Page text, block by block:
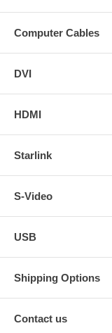
Computer Cables
DVI
HDMI
Starlink
S-Video
USB
Shipping Options
Contact us